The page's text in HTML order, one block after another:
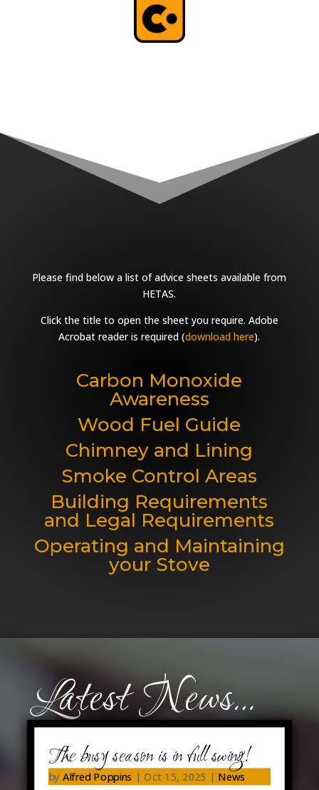
Please find below a list of advice sheets available from
HETAS.
Click the title to open the sheet you require. Adobe
Acrobat reader is required (download here).
Carbon Monoxide
Awareness
Wood Fuel Guide
Chimney and Lining
Smoke Control Areas
Building Requirements
and Legal Requirements
Operating and Maintaining
your Stove
Latest News…
The busy season is in full swing!
by Alfred Poppins | Oct 15, 2025 | News